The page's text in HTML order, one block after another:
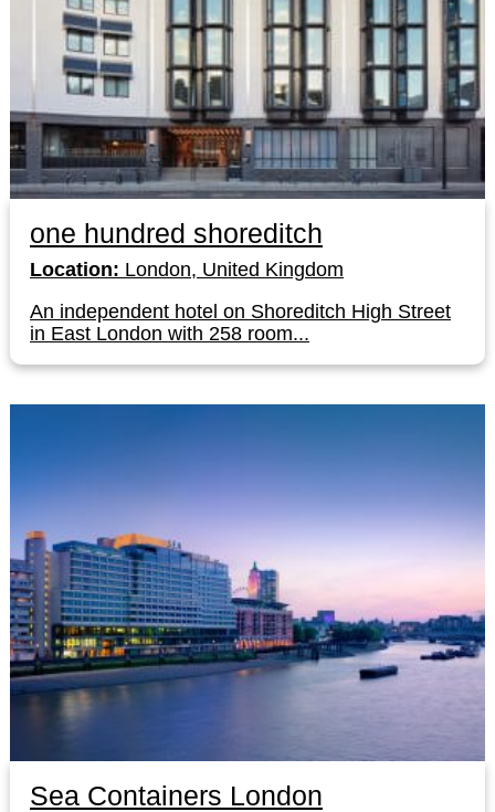
one hundred shoreditch
Location: London, United Kingdom
An independent hotel on Shoreditch High Street
in East London with 258 room...
Sea Containers London